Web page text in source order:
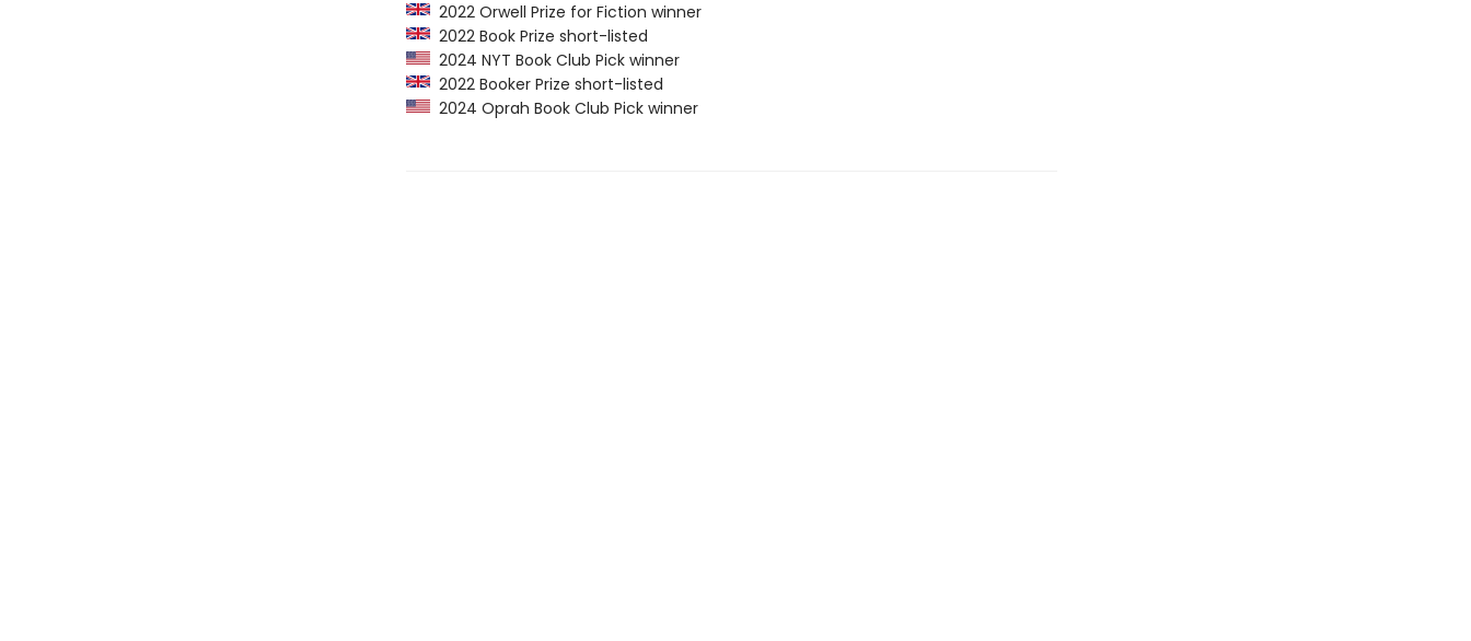
2022 Orwell Prize for Fiction winner
2022 Book Prize short-listed
2024 NYT Book Club Pick winner
2022 Booker Prize short-listed
2024 Oprah Book Club Pick winner